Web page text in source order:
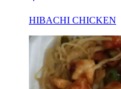
HIBACHI CHICKEN